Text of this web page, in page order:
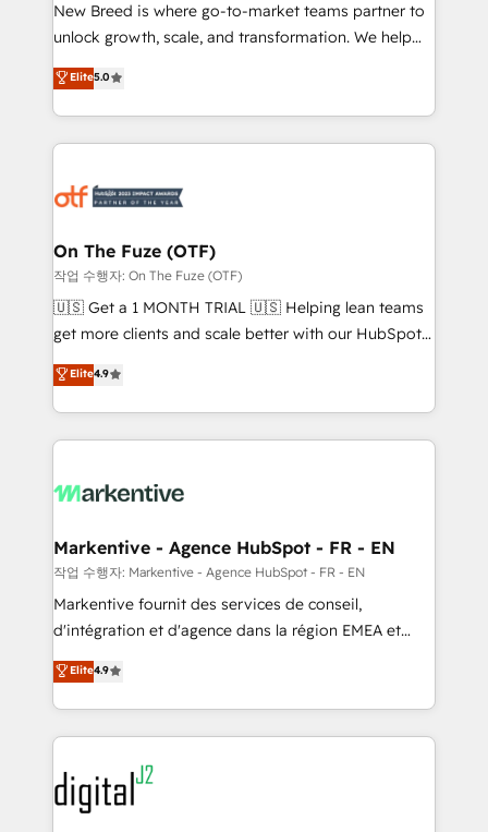
to automate growth. 🏆 Elite Excellence - 8 platform
accreditations and deep HIPAA-compliance
expertise. - A team of 250+ experts dedicated to
your resilient growth.
New Breed is where go-to-market teams partner to
unlock growth, scale, and transformation. We help
companies activate HubSpot’s AI-powered
customer platform and operationalize HubSpot’s
Loop Marketing framework through expert-led
services, smart agents, and purpose-built apps,
results, fast. ⚙️CRM & RevOps: Align all Hubs to your
🎯Demand Gen & ABM: Drive pipeline with inbound,
ABM, AEO, SEO, & paid media. 👩‍💻Web Design:
Build high-performing websites with UX, messaging,
& conversion strategy that drive results. 🤖AI
AI, & maximize AEO with tailored AI services. 🧩
Integrations: Extend HubSpot with custom
Elite5.0
On The Fuze (OTF)
작업 수행자: On The Fuze (OTF)
🇺🇸 Get a 1 MONTH TRIAL 🇺🇸 Helping lean teams
get more clients and scale better with our HubSpot
Consulting & 'Done For You' Services. 🚀 Who We
Work With 🚀 We help lean, growing companies: -
Win more business - Reduce no-shows - Improve
lead & deal conversion rates - Scale with less
What do you get? 🤓 Our client's are too busy to
Personal Consultant + Tech Team to handle the
heavy lifting of mapping out AND building your ideal
system. + Get best practices and 'don't know what
you don't know' recommendations to maximize
6,500+ Partners) and was named 2023 HubSpot
Partner of the Year 💥 Trusted by 2,500+ companies
www.onthefuze.com/hubspot-admin Contact us to
learn more!
Elite4.9
Markentive - Agence HubSpot - FR - EN
작업 수행자: Markentive - Agence HubSpot - FR - EN
Markentive fournit des services de conseil,
d'intégration et d'agence dans la région EMEA et
North America. Avec plus de 115 experts en
marketing automation, Growth, Revops, CRM et
webdesign. Markentive is both a consulting firm, a
digital agency and an integrator. With over 115
experts in marketing automation, growth, revops,
CRM and webdesign (We focus on EMEA - USA
customers).
Elite4.9